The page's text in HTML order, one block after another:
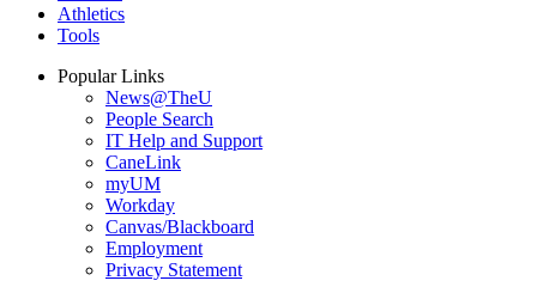
Athletics
Tools
Popular Links
News@TheU
People Search
IT Help and Support
CaneLink
myUM
Workday
Canvas/Blackboard
Employment
Privacy Statement